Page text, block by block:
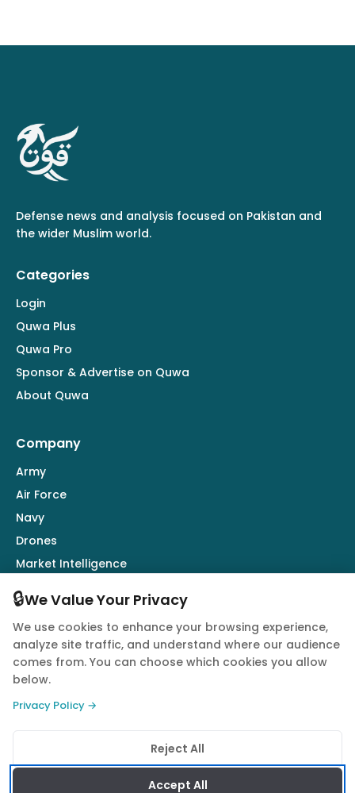
Defense news and analysis focused on Pakistan and
the wider Muslim world.
Categories
Login
Quwa Plus
Quwa Pro
Sponsor & Advertise on Quwa
About Quwa
Company
Army
Air Force
Navy
Drones
Market Intelligence
Defence Industry
Follow Us
© 2026 Quwa. All rights reserved.
Privacy PolicyTerms of ServiceCookie Policy
🔒We Value Your Privacy
We use cookies to enhance your browsing experience,
analyze site traffic, and understand where our audience
comes from. You can choose which cookies you allow
below.
Privacy Policy →
Reject All
Accept All